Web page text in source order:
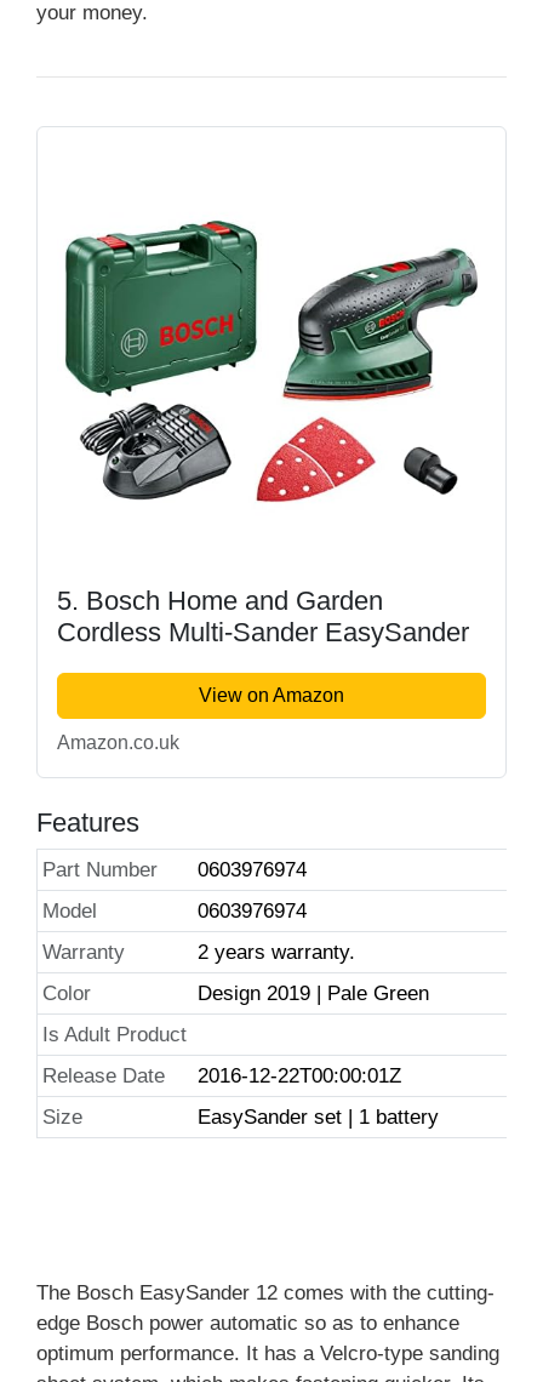
your money.
5. Bosch Home and Garden
Cordless Multi-Sander EasySander
View on Amazon
Amazon.co.uk
Features
Part Number
0603976974
Model
0603976974
Warranty
2 years warranty.
Color
Design 2019 | Pale Green
Is Adult Product
Release Date
2016-12-22T00:00:01Z
Size
EasySander set | 1 battery
The Bosch EasySander 12 comes with the cutting-
edge Bosch power automatic so as to enhance
optimum performance. It has a Velcro-type sanding